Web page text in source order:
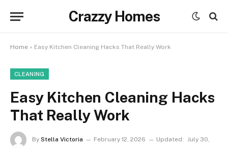
Crazzy Homes
Home » Easy Kitchen Cleaning Hacks That Really Work
CLEANING
Easy Kitchen Cleaning Hacks
That Really Work
By Stella Victoria February 12, 2026 Updated: July 30,